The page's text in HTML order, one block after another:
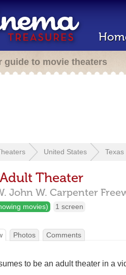
guide to movie theaters
United States Texas
Theater
John W. Carpenter
movies) 1 screen
Photos Comments
to be an adult theater in a